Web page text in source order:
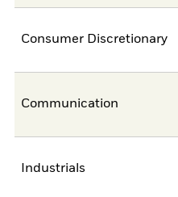
Consumer Discretionary
Communication
Industrials